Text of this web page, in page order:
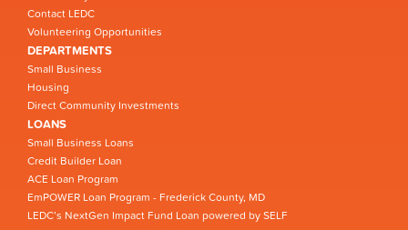
Contact LEDC
Volunteering Opportunities
DEPARTMENTS
Small Business
Housing
Direct Community Investments
LOANS
Small Business Loans
Credit Builder Loan
ACE Loan Program
EmPOWER Loan Program - Frederick County, MD
LEDC’s NextGen Impact Fund Loan powered by SELF